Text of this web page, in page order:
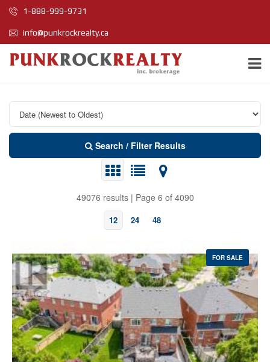
1-888-999-9731
info@punkrockrealty.ca
Search / Filter Results
49076 results | Page 6 of 4090
12 24 48
FOR SALE